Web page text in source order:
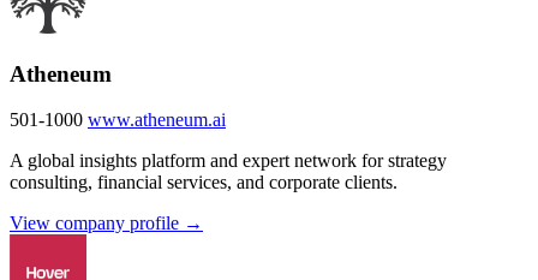
Atheneum
501-1000 www.atheneum.ai
A global insights platform and expert network for strategy
consulting, financial services, and corporate clients.
View company profile →